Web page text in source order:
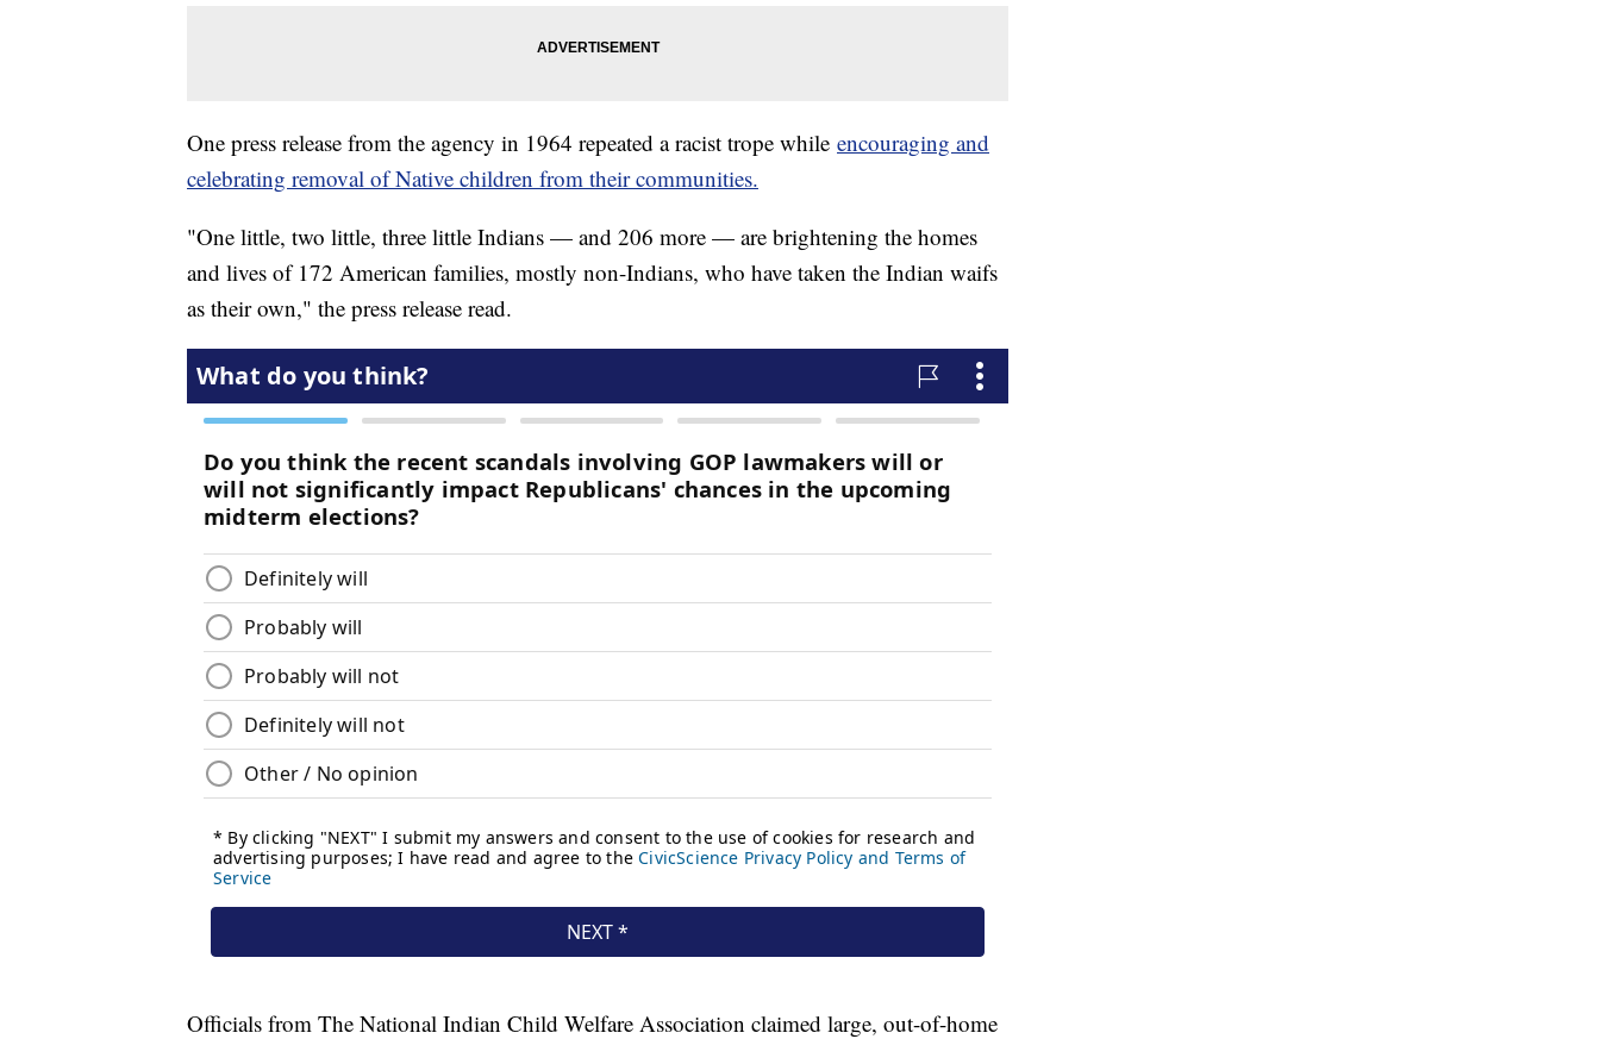
One press release from the agency in 1964 repeated a racist trope while encouraging and
celebrating removal of Native children from their communities.
"One little, two little, three little Indians — and 206 more — are brightening the homes
and lives of 172 American families, mostly non-Indians, who have taken the Indian waifs
as their own," the press release read.
Officials from The National Indian Child Welfare Association claimed large, out-of-home